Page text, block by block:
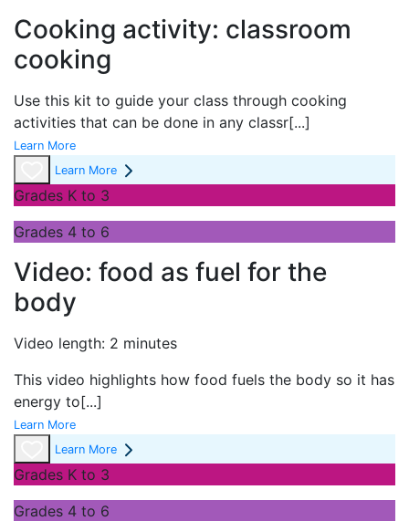
Cooking activity: classroom
cooking
Use this kit to guide your class through cooking
activities that can be done in any classr[...]
Learn More
Learn More
Grades K to 3
Grades 4 to 6
Video: food as fuel for the
body
Video length: 2 minutes
This video highlights how food fuels the body so it has
energy to[...]
Learn More
Learn More
Grades K to 3
Grades 4 to 6